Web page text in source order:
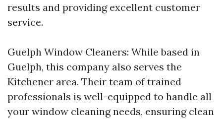
results and providing excellent customer
service.
Guelph Window Cleaners: While based in
Guelph, this company also serves the
Kitchener area. Their team of trained
professionals is well-equipped to handle all
your window cleaning needs, ensuring clean